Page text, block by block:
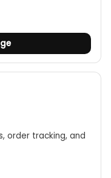
order tracking, and